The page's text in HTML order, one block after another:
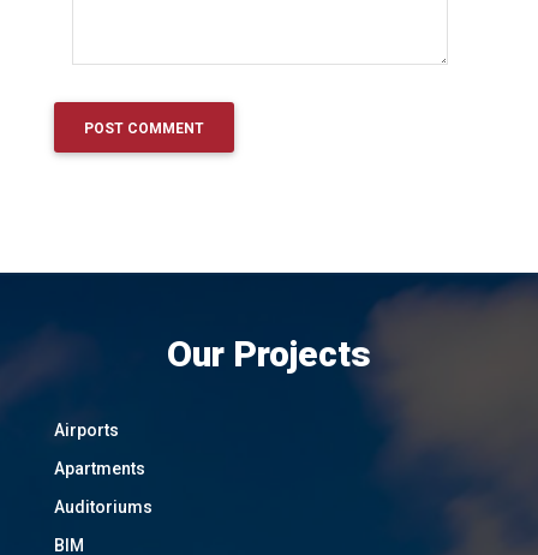
Our Projects
Airports
Apartments
Auditoriums
BIM